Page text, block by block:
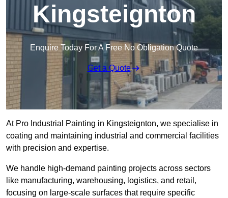
Kingsteignton
Enquire Today For A Free No Obligation Quote
Get a Quote
At Pro Industrial Painting in Kingsteignton, we specialise in
coating and maintaining industrial and commercial facilities
with precision and expertise.
We handle high-demand painting projects across sectors
like manufacturing, warehousing, logistics, and retail,
focusing on large-scale surfaces that require specific